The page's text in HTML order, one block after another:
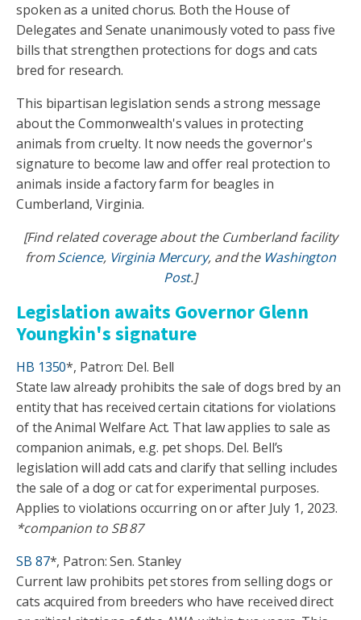
spoken as a united chorus. Both the House of
Delegates and Senate unanimously voted to pass five
bills that strengthen protections for dogs and cats
bred for research.
This bipartisan legislation sends a strong message
about the Commonwealth's values in protecting
animals from cruelty. It now needs the governor's
signature to become law and offer real protection to
animals inside a factory farm for beagles in
Cumberland, Virginia.
[Find related coverage about the Cumberland facility
fromScience, Virginia Mercury, and the Washington
Post.]
Legislation awaits Governor Glenn
Youngkin's signature
HB 1350*, Patron: Del. Bell
State law already prohibits the sale of dogs bred by an
entity that has received certain citations for violations
of the Animal Welfare Act. That law applies to sale as
companion animals, e.g. pet shops. Del. Bell’s
legislation will add cats and clarify that selling includes
the sale of a dog or cat for experimental purposes.
Applies to violations occurring on or after July 1, 2023.
*companion to SB 87
SB 87*, Patron: Sen. Stanley
Current law prohibits pet stores from selling dogs or
cats acquired from breeders who have received direct